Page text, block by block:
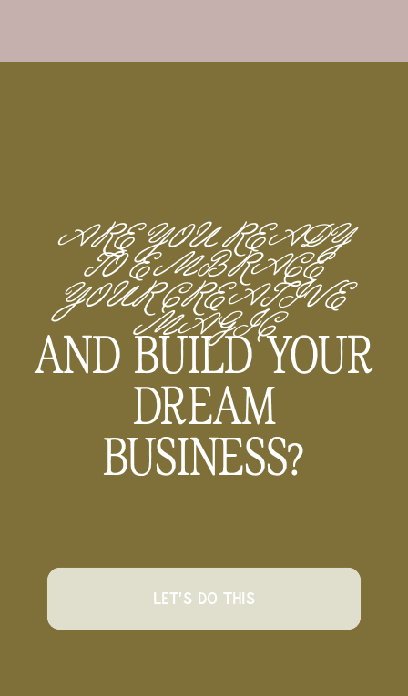
AND BUILD YOUR
DREAM
BUSINESS?
LET'S DO THIS
ARE YOU READY
TO EMBRACE
YOUR CREATIVE
MAGIC